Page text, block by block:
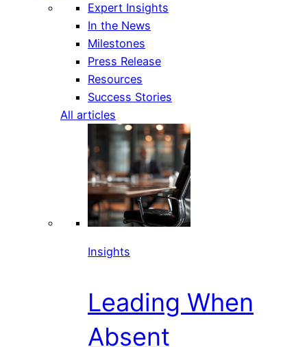
Expert Insights
In the News
Milestones
Press Release
Resources
Success Stories
All articles
Insights
Leading When
Absent